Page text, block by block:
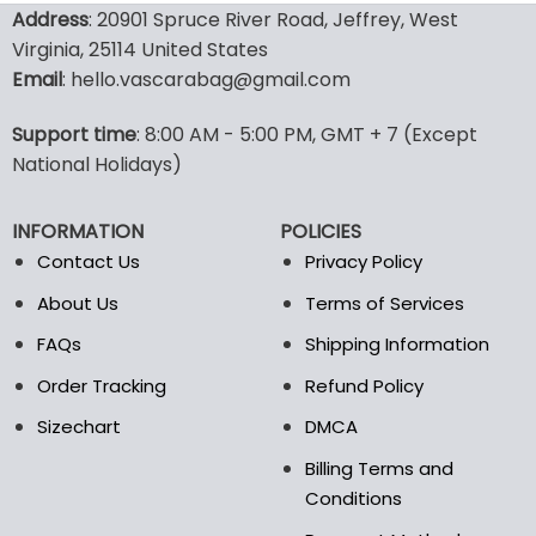
product
has
multiple
variants.
options
may
be
on
the
product
has
options
the
page
Address: 20901 Spruce River Road, Jeffrey, West
Virginia, 25114 United States
Email: hello.vascarabag@gmail.com
Support time: 8:00 AM - 5:00 PM, GMT + 7 (Except
National Holidays)
INFORMATION
Contact Us
About Us
FAQs
Order Tracking
Sizechart
POLICIES
Privacy Policy
Terms of Services
Shipping Information
Refund Policy
DMCA
Billing Terms and
Conditions